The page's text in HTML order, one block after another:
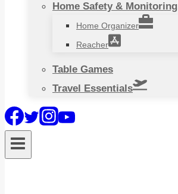
Home Safety & Monitoring
Home Organizer
Reacher
Table Games
Travel Essentials